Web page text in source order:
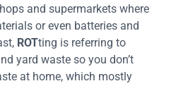
and supermarkets where
or even batteries and
ROTting is referring to
yard waste so you don’t
at home, which mostly